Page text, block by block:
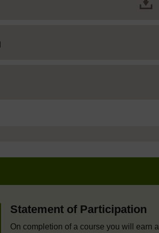
Statement of Participation
On completion of a course you will earn a